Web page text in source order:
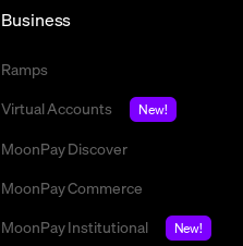
Business
Ramps
Virtual Accounts
New!
MoonPay Discover
MoonPay Commerce
MoonPay Institutional
New!